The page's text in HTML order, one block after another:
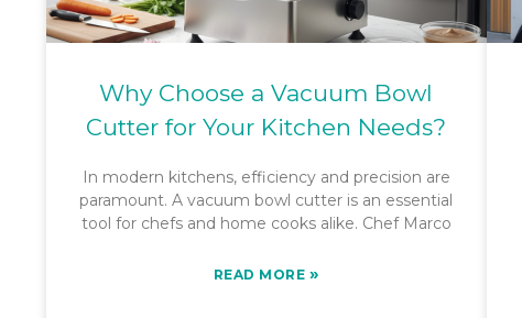
Why Choose a Vacuum Bowl
Cutter for Your Kitchen Needs?
In modern kitchens, efficiency and precision are
paramount. A vacuum bowl cutter is an essential
tool for chefs and home cooks alike. Chef Marco
READ MORE »